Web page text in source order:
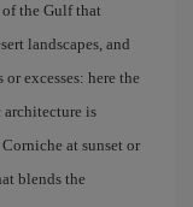
the Gulf that
landscapes, and
excesses: here the
architecture is
at sunset or
blends the